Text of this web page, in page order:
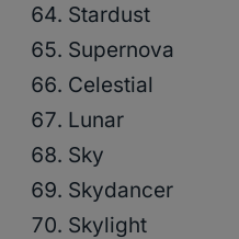
Stardust
Supernova
Celestial
Lunar
Sky
Skydancer
Skylight